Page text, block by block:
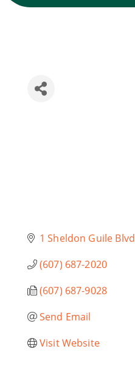
1 Sheldon Guile Blvd
(607) 687-2020
(607) 687-9028
Send Email
Visit Website